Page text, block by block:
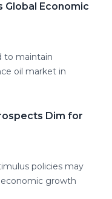
Global Economic
to maintain
oil market in
Dim for
policies may
growth